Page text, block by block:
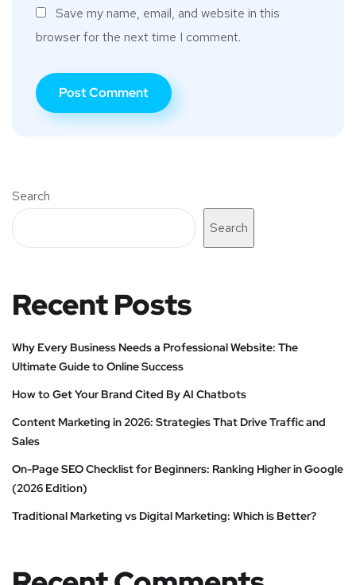
Save my name, email, and website in this
browser for the next time I comment.
Search
Search
Recent Posts
Why Every Business Needs a Professional Website: The
Ultimate Guide to Online Success
How to Get Your Brand Cited By AI Chatbots
Content Marketing in 2026: Strategies That Drive Traffic and
Sales
On-Page SEO Checklist for Beginners: Ranking Higher in Google
(2026 Edition)
Traditional Marketing vs Digital Marketing: Which is Better?